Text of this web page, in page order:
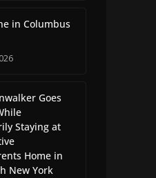
in Columbus
Goes
Staying at
Home in
New York